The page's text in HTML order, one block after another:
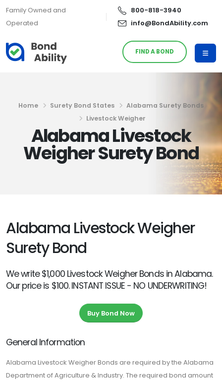
Family Owned and
Operated
800-818-3940
info@BondAbility.com
FIND A BOND
Home Surety Bond States
Alabama Surety Bonds
Livestock Weigher
Alabama Livestock
Weigher Surety Bond
Alabama Livestock Weigher
Surety Bond
We write $1,000 Livestock Weigher Bonds in Alabama.
Our price is $100. INSTANT ISSUE - NO UNDERWRITING!
Buy Bond Now
General Information
Alabama Livestock Weigher Bonds are required by the Alabama
Department of Agriculture & Industry. The required bond amount